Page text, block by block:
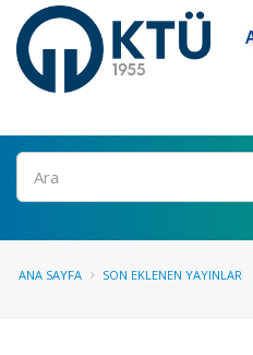
Ara
ANA SAYFA SON EKLENEN YAYINLAR